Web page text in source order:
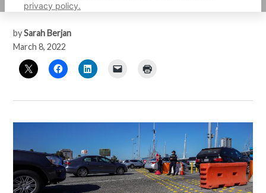
privacy policy.
surrender for asylum.
by Sarah Berjan
March 8, 2022